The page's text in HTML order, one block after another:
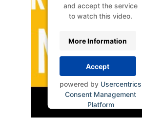
and accept the service
to watch this video.
More Information
Accept
powered by Usercentrics
Consent Management
Platform